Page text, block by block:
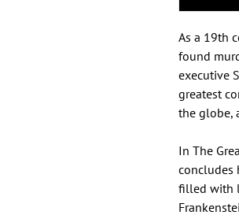
As a 19th
found
executive
greatest
the globe,
In The
concludes
filled with